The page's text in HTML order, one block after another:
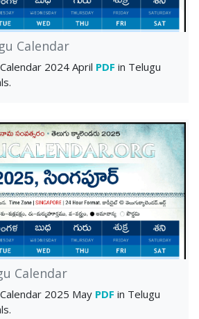
Calendar
2024 April PDF in Telugu
Calendar
2025 May PDF in Telugu